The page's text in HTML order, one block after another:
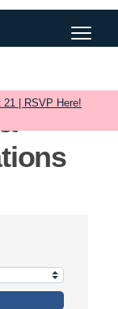
21 | RSVP Here!